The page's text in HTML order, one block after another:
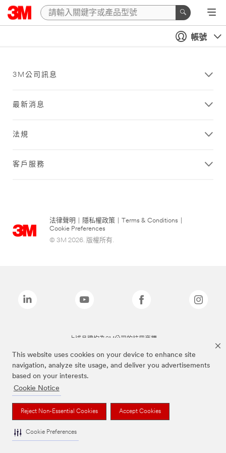
This website uses cookies on your device to enhance site
navigation, analyze site usage, and deliver you advertisements
based on your interests.
Cookie Notice
Reject Non-Essential Cookies Accept Cookies
Cookie Preferences
帳號
3M公司訊息
最新消息
法規
客戶服務
法律聲明 隱私權政策 Terms & Conditions
Cookie Preferences
© 3M 2026. 版權所有.
上述品牌均為3M公司的註冊商標